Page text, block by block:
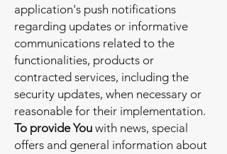
application's push notifications
regarding updates or informative
communications related to the
functionalities, products or
contracted services, including the
security updates, when necessary or
reasonable for their implementation.
To provide You with news, special
offers and general information about